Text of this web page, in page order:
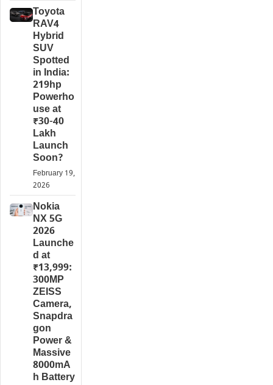
Toyota
RAV4
Hybrid
SUV
Spotted
in India:
219hp
Powerho
use at
₹30-40
Lakh
Launch
Soon?
February 19,
2026
Nokia
NX 5G
2026
Launche
d at
₹13,999:
300MP
ZEISS
Camera,
Snapdra
gon
Power &
Massive
8000mA
h Battery